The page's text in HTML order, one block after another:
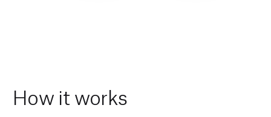
How it works